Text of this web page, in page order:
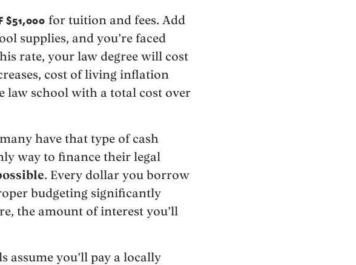
$51,000 for tuition and fees. Add
supplies, and you’re faced
rate, your law degree will cost
cost of living inflation
law school with a total cost over
have that type of cash
way to finance their legal
. Every dollar you borrow
budgeting significantly
the amount of interest you’ll
assume you’ll pay a locally